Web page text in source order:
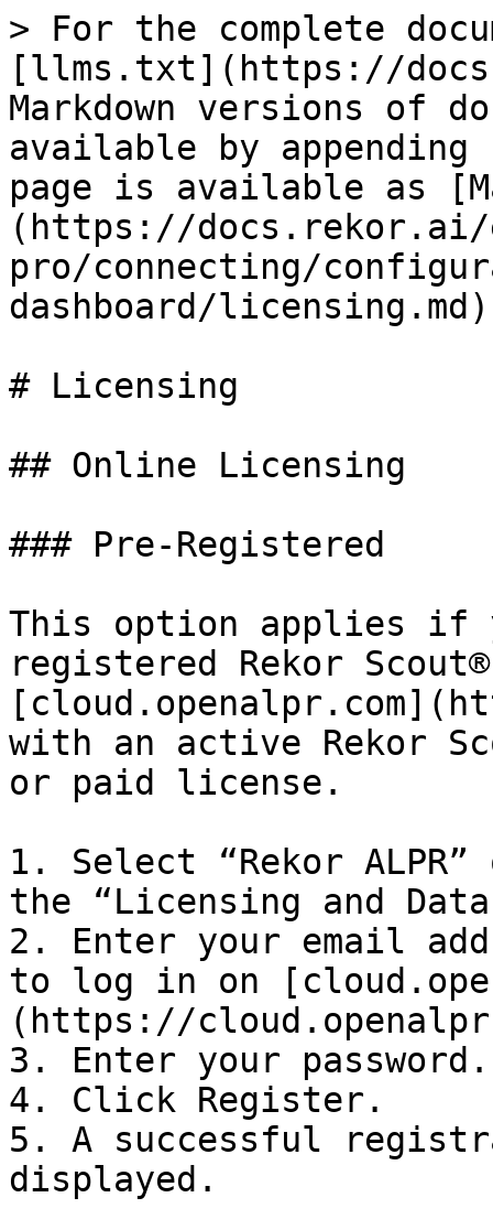
> For the complete
[llms.txt](https://
Markdown versions of
available by
page is available as
(https://docs.rekor.ai/
pro/connecting/
dashboard/
# Licensing
## Online Licensing
### Pre-Registered
This option applies if
registered Rekor
with an active Rekor
or paid license.
1. Select “Rekor
the “Licensing and
2. Enter your email
to log in on
(https://
3. Enter your password.
4. Click Register.
5. A successful
displayed.